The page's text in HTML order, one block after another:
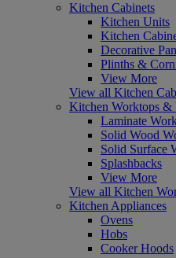
Kitchen Cabinets
Kitchen Units
Kitchen
Decorative
Plinths &
View More
View all Kitchen
Kitchen Worktops &
Laminate
Solid Wood
Solid Surface
Splashbacks
View More
View all Kitchen
Kitchen Appliances
Ovens
Hobs
Cooker Hoods